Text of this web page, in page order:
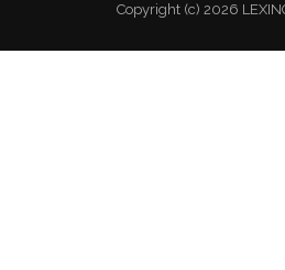
Copyright (c) 2026